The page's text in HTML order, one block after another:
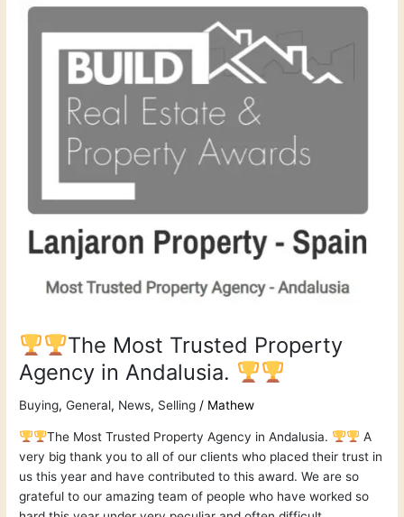
The Most Trusted Property
Agency in Andalusia.
Buying,General, News, Selling / Mathew
The Most Trusted Property Agency in Andalusia.
A
very big thank you to all of our clients who placed their trust in
us this year and have contributed to this award. We are so
grateful to our amazing team of people who have worked so
Andalusia.